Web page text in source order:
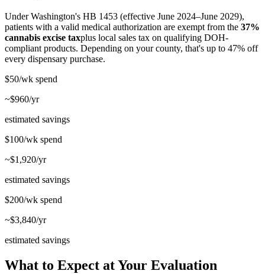
Under Washington's HB 1453 (effective June 2024–June 2029),
patients with a valid medical authorization are exempt from the 37%
cannabis excise taxplus local sales tax on qualifying DOH-
compliant products. Depending on your county, that's up to 47% off
every dispensary purchase.
$50/wk spend
~$960/yr
estimated savings
$100/wk spend
~$1,920/yr
estimated savings
$200/wk spend
~$3,840/yr
estimated savings
What to Expect at Your Evaluation